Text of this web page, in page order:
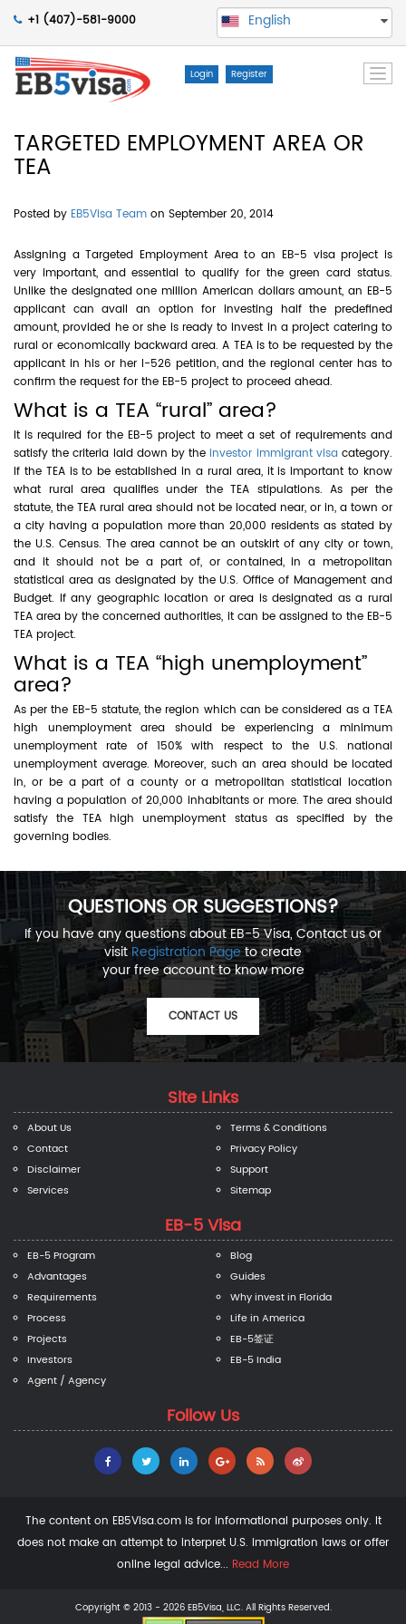
+1 (407)-581-9000 English
Login Register
TARGETED EMPLOYMENT AREA OR
TEA
Posted by EB5Visa Team on September 20, 2014
Assigning a Targeted Employment Area to an EB-5 visa project is
very important, and essential to qualify for the green card status.
Unlike the designated one million American dollars amount, an EB-5
applicant can avail an option for investing half the predefined
amount, provided he or she is ready to invest in a project catering to
rural or economically backward area. A TEA is to be requested by the
applicant in his or her I-526 petition, and the regional center has to
confirm the request for the EB-5 project to proceed ahead.
What is a TEA “rural” area?
It is required for the EB-5 project to meet a set of requirements and
satisfy the criteria laid down by theinvestor immigrant visacategory.
If the TEA is to be established in a rural area, it is important to know
what rural area qualifies under the TEA stipulations. As per the
statute, the TEA rural area should not be located near, or in, a town or
a city having a population more than 20,000 residents as stated by
the U.S. Census. The area cannot be an outskirt of any city or town,
and it should not be a part of, or contained, in a metropolitan
statistical area as designated by the U.S. Office of Management and
Budget. If any geographic location or area is designated as a rural
TEA area by the concerned authorities, it can be assigned to the EB-5
TEA project.
What is a TEA “high unemployment”
area?
As per the EB-5 statute, the region which can be considered as a TEA
high unemployment area should be experiencing a minimum
unemployment rate of 150% with respect to the U.S. national
unemployment average. Moreover, such an area should be located
in, or be a part of a county or a metropolitan statistical location
having a population of 20,000 inhabitants or more. The area should
satisfy the TEA high unemployment status as specified by the
governing bodies.
QUESTIONS OR SUGGESTIONS?
If you have any questions about EB-5 Visa, Contact us or
visit Registration Pageto create
your free account to know more
CONTACT US
Site Links
About Us
Contact
Disclaimer
Services
Terms & Conditions
Privacy Policy
Support
Sitemap
EB-5 Visa
EB-5 Program
Advantages
Requirements
Process
Projects
Investors
Agent / Agency
Blog
Guides
Why invest in Florida
Life in America
EB-5签证
EB-5 India
Follow Us
The content on EB5Visa.com is for informational purposes only. It
does not make an attempt to interpret U.S. immigration laws or offer
online legal advice... Read More
Copyright © 2013 - 2026 EB5Visa, LLC. All Rights Reserved.